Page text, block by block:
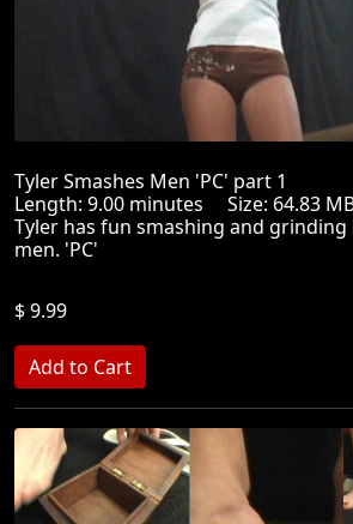
Tyler Smashes Men 'PC' part 1
Length: 9.00 minutes Size: 64.83
Tyler has fun smashing and
men. 'PC'
$ 9.99